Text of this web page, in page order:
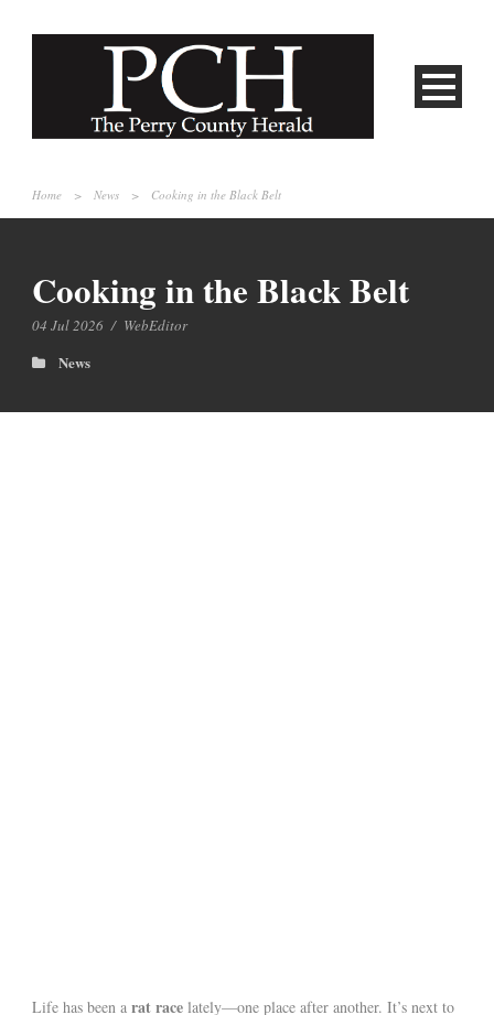
Home > News > Cooking in the Black Belt
Cooking in the Black Belt
04 Jul 2026 / WebEditor
News
Life has been a rat race lately—one place after another. It’s next to